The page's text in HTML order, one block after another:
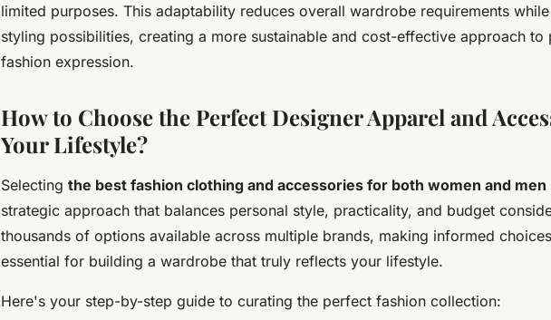
limited purposes. This adaptability reduces overall wardrobe requirements
styling possibilities, creating a more sustainable and cost-effective approach to
fashion expression.
How to Choose the Perfect Designer Apparel and
Your Lifestyle?
Selecting the best fashion clothing and accessories for both women and men
strategic approach that balances personal style, practicality, and budget
thousands of options available across multiple brands, making informed
essential for building a wardrobe that truly reflects your lifestyle.
Here's your step-by-step guide to curating the perfect fashion collection: